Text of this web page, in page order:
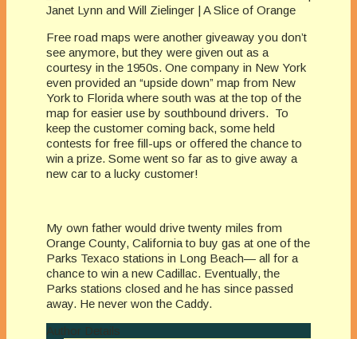
Free road maps were another giveaway you don’t
see anymore, but they were given out as a
courtesy in the 1950s. One company in New York
even provided an “upside down” map from New
York to Florida where south was at the top of the
map for easier use by southbound drivers. To
keep the customer coming back, some held
contests for free fill-ups or offered the chance to
win a prize. Some went so far as to give away a
new car to a lucky customer!
My own father would drive twenty miles from
Orange County, California to buy gas at one of the
Parks Texaco stations in Long Beach— all for a
chance to win a new Cadillac. Eventually, the
Parks stations closed and he has since passed
away. He never won the Caddy.
Author Details